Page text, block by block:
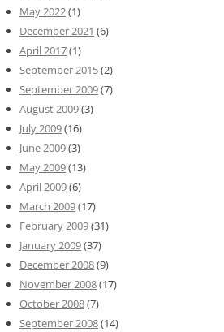
May 2022(1)
December 2021 (6)
April 2017(1)
September 2015(2)
September 2009(7)
August 2009(3)
July 2009(16)
June 2009(3)
May 2009(13)
April 2009(6)
March 2009(17)
February 2009(31)
January 2009(37)
December 2008(9)
November 2008(17)
October 2008(7)
September 2008(14)